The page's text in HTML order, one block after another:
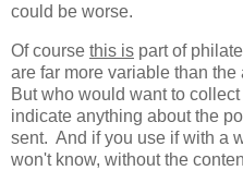
could be worse.
Of course this is part of
are far more variable than
But who would want to
indicate anything about the
sent. And if you use if with a
won't know, without the